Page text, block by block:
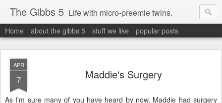
The Gibbs 5 Life with micro-preemie twins.
Home about the gibbs 5 stuff we like popular posts
APR
7 Maddie's Surgery
As I'm sure many of you have heard by now, Maddie had surgery